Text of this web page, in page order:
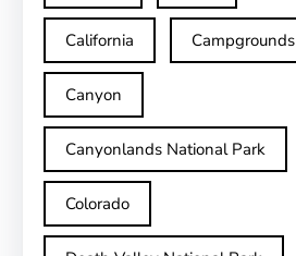
California Campgrounds
Canyon
Canyonlands National Park
Colorado